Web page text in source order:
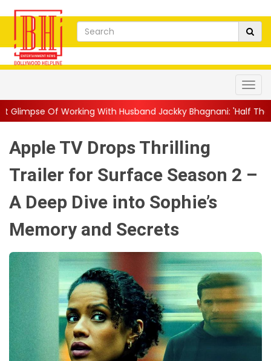
With Husband Jackky Bhagnani: 'Half The Time We're...||
Apple TV Drops Thrilling
Trailer for Surface Season 2 –
A Deep Dive into Sophie’s
Memory and Secrets